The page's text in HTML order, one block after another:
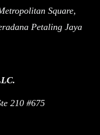
Square,
Petaling Jaya
210 #675